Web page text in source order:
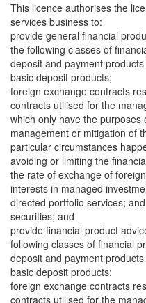
This licence authorises the
services business to:
provide general financial
the following classes of
deposit and payment
basic deposit products;
foreign exchange contracts
contracts utilised for the
which only have the purposes
management or mitigation of
particular circumstances
avoiding or limiting the
the rate of exchange of
interests in managed
directed portfolio services; and
securities; and
provide financial product
following classes of financial
deposit and payment
basic deposit products;
foreign exchange contracts
contracts utilised for the